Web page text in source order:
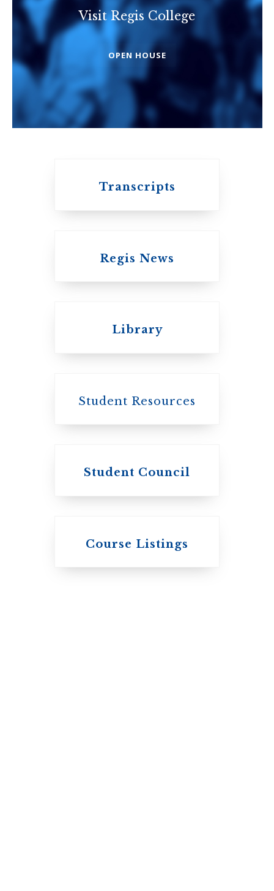
Toronto School of
Theology
consortium
affiliated with the
Toronto
United Church of
Visit Regis College
OPEN HOUSE
Transcripts
Regis News
Library
Student Resources
Student Council
Course Listings